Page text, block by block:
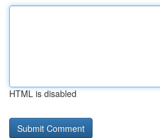
HTML is disabled